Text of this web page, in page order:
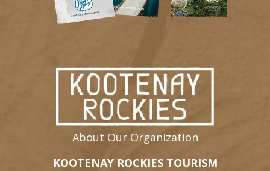
About Our Organization
KOOTENAY ROCKIES TOURISM